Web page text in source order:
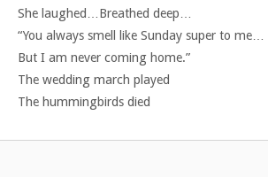
She laughed…Breathed deep…
“You always smell like Sunday super to me…
But I am never coming home.”
The wedding march played
The hummingbirds died